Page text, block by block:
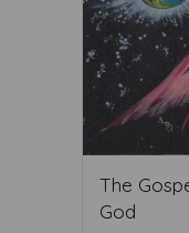
The
God